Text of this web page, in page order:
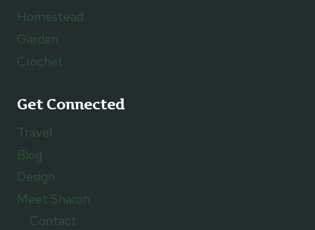
Homestead
Garden
Crochet
Get Connected
Travel
Blog
Design
Meet Sharon
Contact